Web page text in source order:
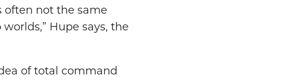
often not the same
Hupe says, the
of total command